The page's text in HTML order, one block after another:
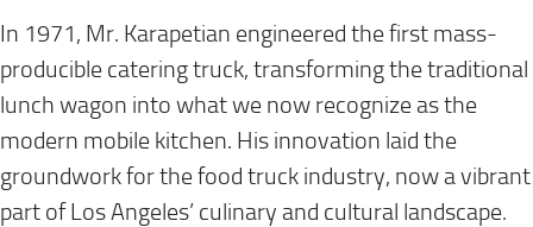
In 1971, Mr. Karapetian engineered the first mass-
producible catering truck, transforming the traditional
lunch wagon into what we now recognize as the
modern mobile kitchen. His innovation laid the
groundwork for the food truck industry, now a vibrant
part of Los Angeles’ culinary and cultural landscape.